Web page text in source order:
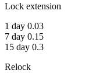
Lock extension
1 day 0.03
7 day 0.15
15 day 0.3
Relock